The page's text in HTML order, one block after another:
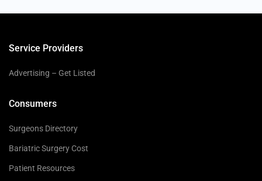
Service Providers
Advertising – Get Listed
Consumers
Surgeons Directory
Bariatric Surgery Cost
Patient Resources